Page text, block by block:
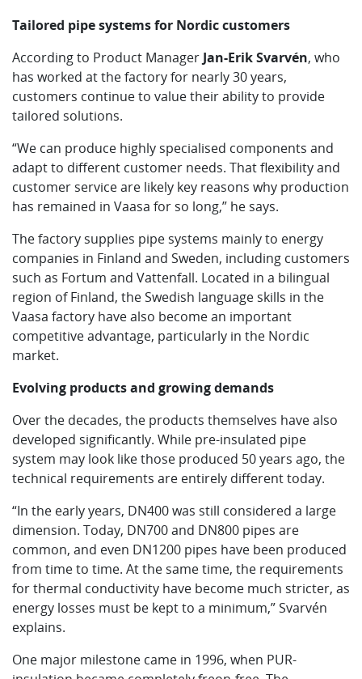
Tailored pipe systems for Nordic customers
According to Product Manager Jan-Erik Svarvén, who
has worked at the factory for nearly 30 years,
customers continue to value their ability to provide
tailored solutions.
“We can produce highly specialised components and
adapt to different customer needs. That flexibility and
customer service are likely key reasons why production
has remained in Vaasa for so long,” he says.
The factory supplies pipe systems mainly to energy
companies in Finland and Sweden, including customers
such as Fortum and Vattenfall. Located in a bilingual
region of Finland, the Swedish language skills in the
Vaasa factory have also become an important
competitive advantage, particularly in the Nordic
market.
Evolving products and growing demands
Over the decades, the products themselves have also
developed significantly. While pre-insulated pipe
system may look like those produced 50 years ago, the
technical requirements are entirely different today.
“In the early years, DN400 was still considered a large
dimension. Today, DN700 and DN800 pipes are
common, and even DN1200 pipes have been produced
from time to time. At the same time, the requirements
for thermal conductivity have become much stricter, as
energy losses must be kept to a minimum,” Svarvén
explains.
One major milestone came in 1996, when PUR-